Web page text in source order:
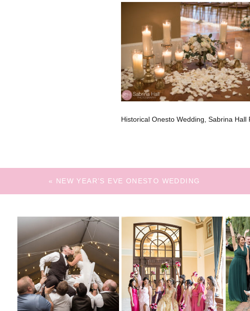
Historical Onesto Wedding, Sabrina
« NEW YEAR’S EVE ONESTO WEDDING